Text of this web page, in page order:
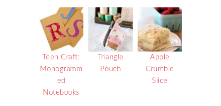
Teen Craft:
Monogramm
ed
Notebooks
Triangle
Pouch
Apple
Crumble
Slice